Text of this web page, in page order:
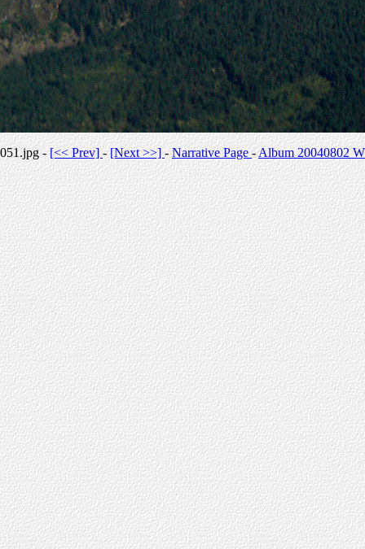
051.jpg -[<< Prev] -[Next >>]-Narrative Page-Album 20040802